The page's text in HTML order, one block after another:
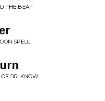
THE BEAT
SPELL
DR. KNOW